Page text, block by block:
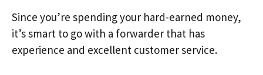
Since you’re spending your hard-earned money,
it’s smart to go with a forwarder that has
experience and excellent customer service.